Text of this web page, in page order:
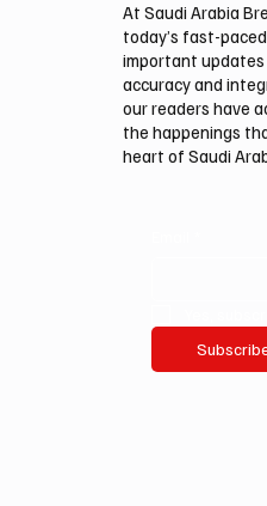
At Saudi Arabia
today’s fast-
important
accuracy and
our readers have
the happenings
heart of Saudi